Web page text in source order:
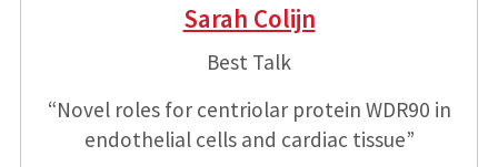
Sarah Colijn
Best Talk
“Novel roles for centriolar protein WDR90 in
endothelial cells and cardiac tissue”